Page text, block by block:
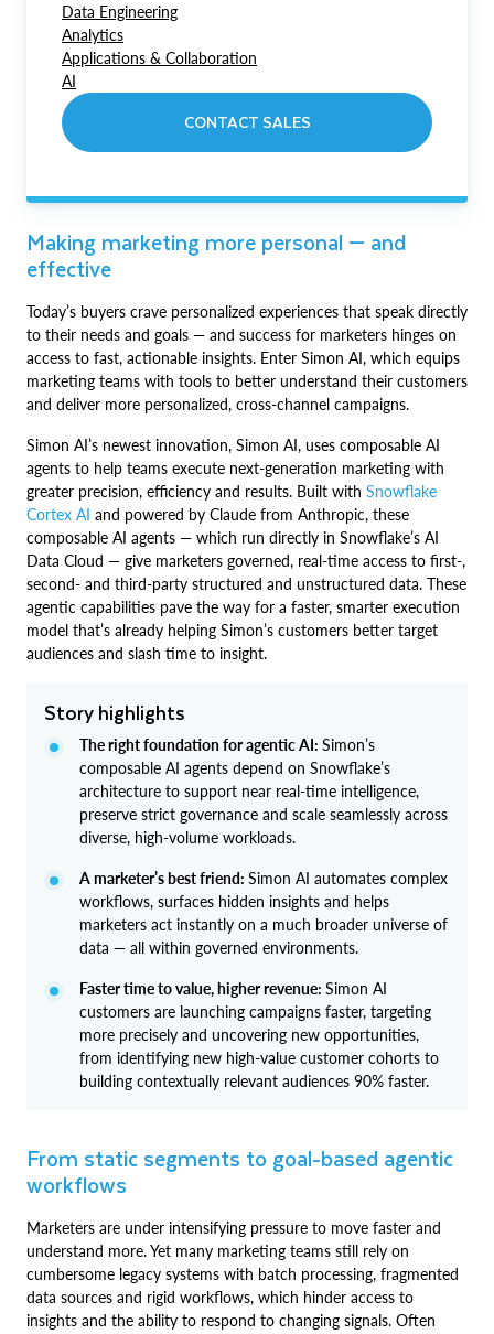
Data Engineering
Analytics
Applications & Collaboration
AI
CONTACT SALES
Making marketing more personal — and
effective
Today’s buyers crave personalized experiences that speak directly
to their needs and goals — and success for marketers hinges on
access to fast, actionable insights. Enter Simon AI, which equips
marketing teams with tools to better understand their customers
and deliver more personalized, cross-channel campaigns.
Simon AI’s newest innovation, Simon AI, uses composable AI
agents to help teams execute next-generation marketing with
greater precision, efficiency and results. Built with Snowflake
Cortex AI and powered by Claude from Anthropic, these
composable AI agents — which run directly in Snowflake’s AI
Data Cloud — give marketers governed, real-time access to first-,
second- and third-party structured and unstructured data. These
agentic capabilities pave the way for a faster, smarter execution
model that’s already helping Simon’s customers better target
audiences and slash time to insight.
Story highlights
The right foundation for agentic AI: Simon’s
composable AI agents depend on Snowflake’s
architecture to support near real-time intelligence,
preserve strict governance and scale seamlessly across
diverse, high-volume workloads.
A marketer’s best friend: Simon AI automates complex
workflows, surfaces hidden insights and helps
marketers act instantly on a much broader universe of
data — all within governed environments.
Faster time to value, higher revenue: Simon AI
customers are launching campaigns faster, targeting
more precisely and uncovering new opportunities,
from identifying new high-value customer cohorts to
building contextually relevant audiences 90% faster.
From static segments to goal-based agentic
workflows
Marketers are under intensifying pressure to move faster and
understand more. Yet many marketing teams still rely on
cumbersome legacy systems with batch processing, fragmented
data sources and rigid workflows, which hinder access to
insights and the ability to respond to changing signals. Often